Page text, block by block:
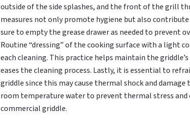
outside of the side splashes, and the front of the grill
measures not only promote hygiene but also
sure to empty the grease drawer as needed to prevent
Routine “dressing” of the cooking surface with a light
each cleaning. This practice helps maintain the
eases the cleaning process. Lastly, it is essential to
griddle since this may cause thermal shock and damage
room temperature water to prevent thermal stress
commercial griddle.